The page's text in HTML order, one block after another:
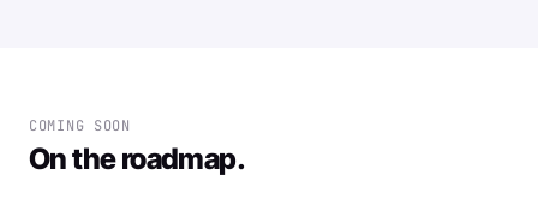
COMING SOON
On the roadmap.